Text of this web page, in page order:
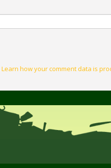
Learn how your comment data is